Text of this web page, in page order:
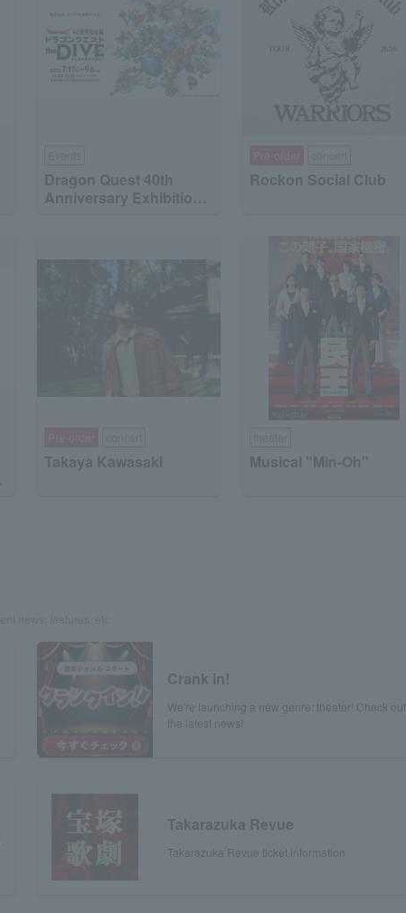
Dragon Quest 40th
Anniversary Exhibition
Rockon Social Club
Takaya Kawasaki Musical "Min-Oh"
Crank in!
We're launching a new genre: theater! Check out
the latest news!
Takarazuka Revue
Takarazuka Revue ticket information